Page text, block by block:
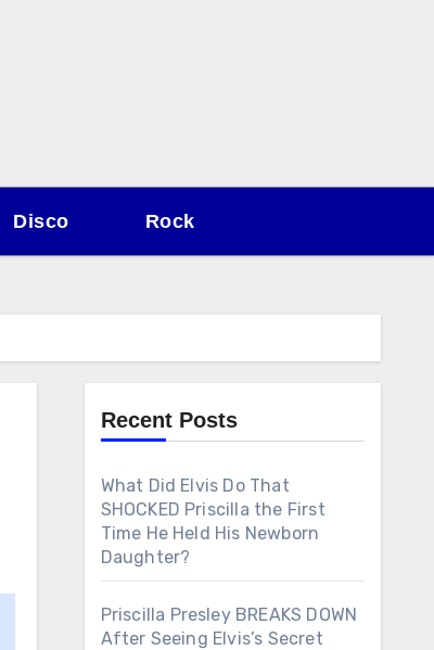
Disco Rock
Recent Posts
What Did Elvis Do That
SHOCKED Priscilla the First
Time He Held His Newborn
Daughter?
Priscilla Presley BREAKS DOWN
After Seeing Elvis’s Secret